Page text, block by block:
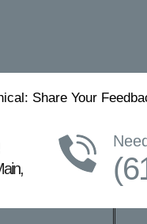
Share Your